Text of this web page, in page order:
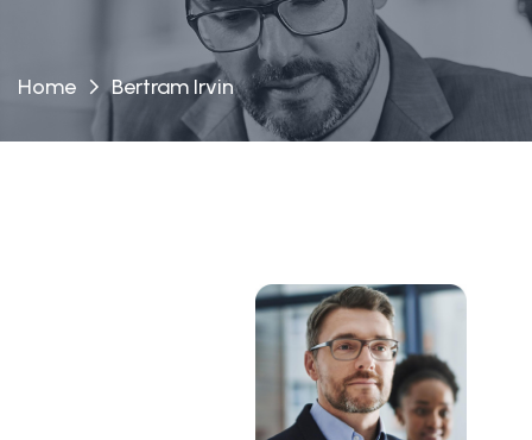
Home Bertram Irvin